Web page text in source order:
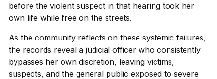
before the violent suspect in that hearing took her
own life while free on the streets.
As the community reflects on these systemic failures,
the records reveal a judicial officer who consistently
bypasses her own discretion, leaving victims,
suspects, and the general public exposed to severe